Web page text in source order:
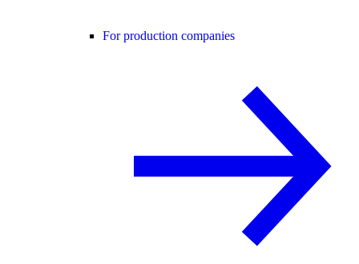
For production companies